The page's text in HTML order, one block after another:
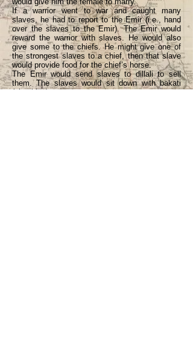
If a warrior went to war and caught many
slaves, he had to report to the Emir (i.e., hand
over the slaves to the Emir). The Emir would
reward the warrior with slaves. He would also
give some to the chiefs. He might give one of
the strongest slaves to a chief, then that slave
would provide food for the chief’s horse.
The Emir would send slaves to dillali to sell
them. The slaves would sit down with bakati
(shackles).